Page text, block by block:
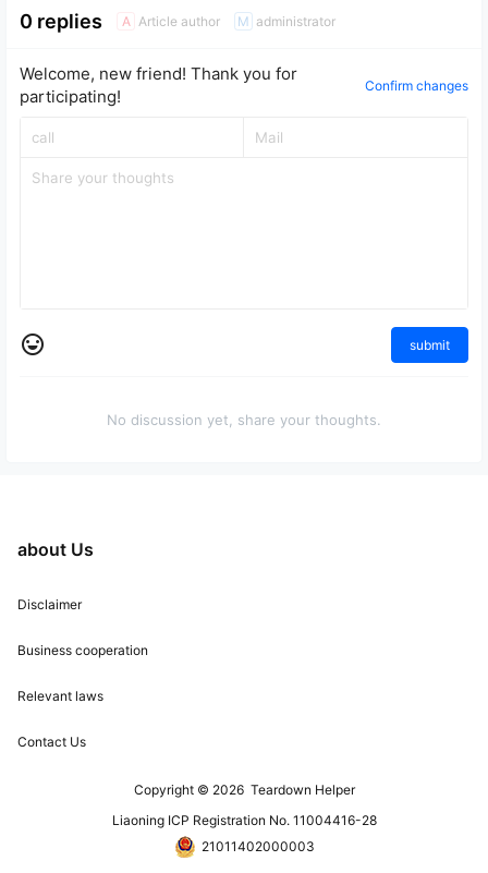
0 replies A Article author M administrator
Welcome, new friend! Thank you for
participating!
Confirm changes
submit
No discussion yet, share your thoughts.
about Us
Disclaimer
Business cooperation
Relevant laws
Contact Us
Copyright © 2026 Teardown Helper
Liaoning ICP Registration No. 11004416-28
21011402000003